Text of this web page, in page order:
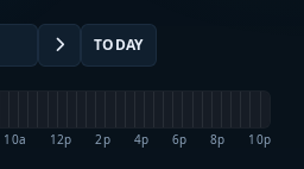
TODAY
10a 12p 2p 4p 6p 8p 10p